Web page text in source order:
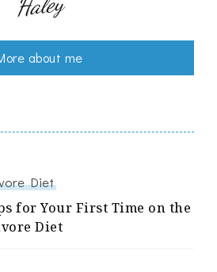
about me
Diet
for Your First Time on the
Diet